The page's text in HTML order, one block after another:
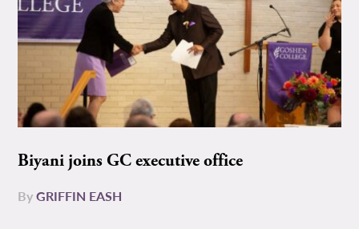
Biyani joins GC executive office
ByGRIFFIN EASH